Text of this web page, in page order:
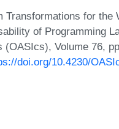
for the
of Programming
Volume 76,
doi.org/10.4230/